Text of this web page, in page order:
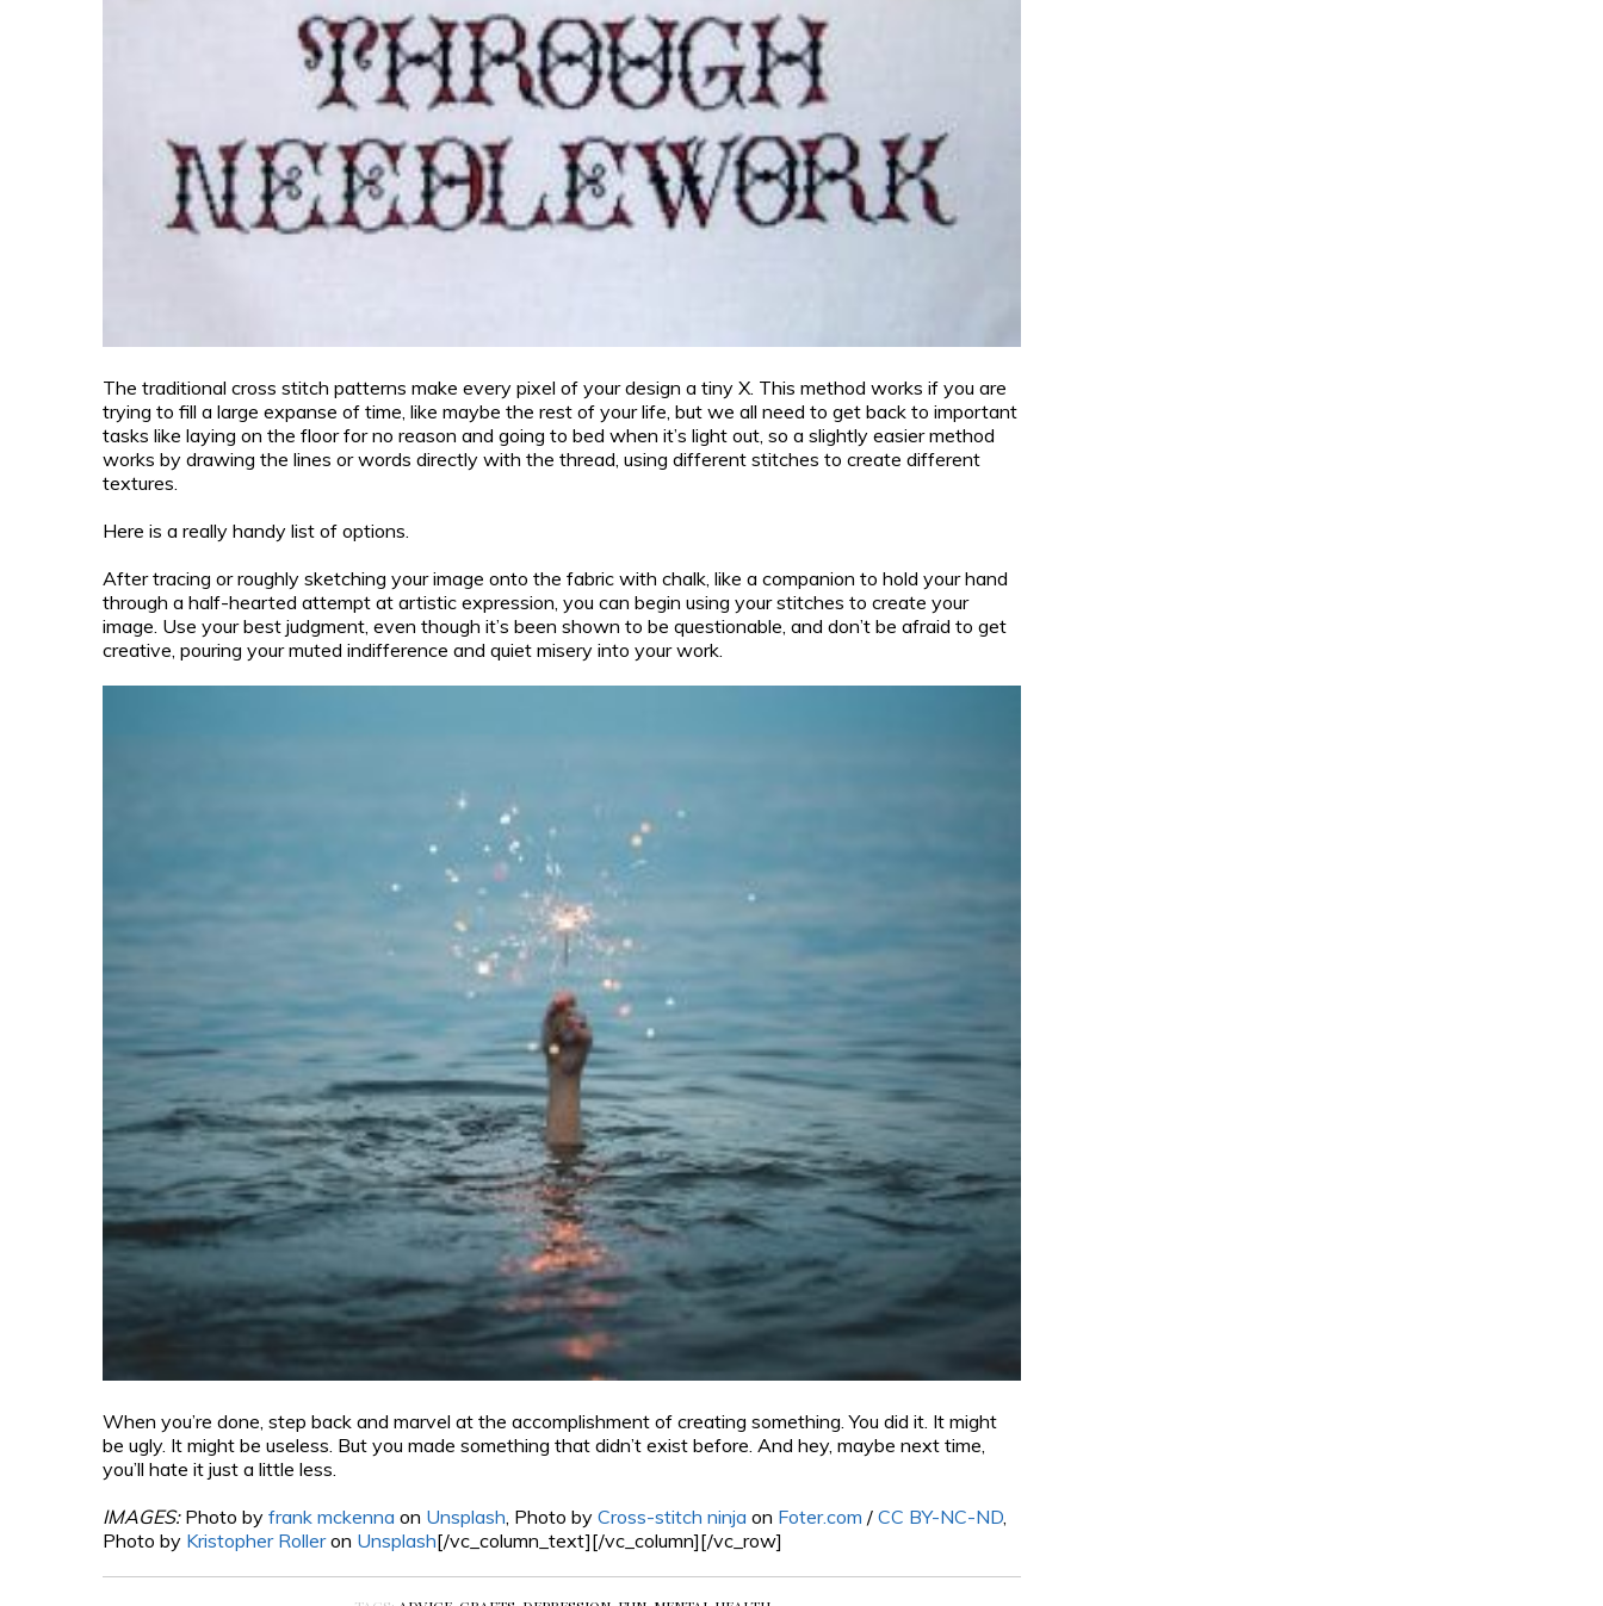
The traditional cross stitch patterns make every pixel of your design a tiny X. This method works if you are
trying to fill a large expanse of time, like maybe the rest of your life, but we all need to get back to important
tasks like laying on the floor for no reason and going to bed when it’s light out, so a slightly easier method
works by drawing the lines or words directly with the thread, using different stitches to create different
textures.
Here is a really handy list of options.
After tracing or roughly sketching your image onto the fabric with chalk, like a companion to hold your hand
through a half-hearted attempt at artistic expression, you can begin using your stitches to create your
image. Use your best judgment, even though it’s been shown to be questionable, and don’t be afraid to get
creative, pouring your muted indifference and quiet misery into your work.
When you’re done, step back and marvel at the accomplishment of creating something. You did it. It might
be ugly. It might be useless. But you made something that didn’t exist before. And hey, maybe next time,
you’ll hate it just a little less.
IMAGES: Photo by frank mckenna on Unsplash, Photo by Cross-stitch ninja on Foter.com / CC BY-NC-ND,
Photo by Kristopher Rolleron Unsplash[/vc_column_text][/vc_column][/vc_row]